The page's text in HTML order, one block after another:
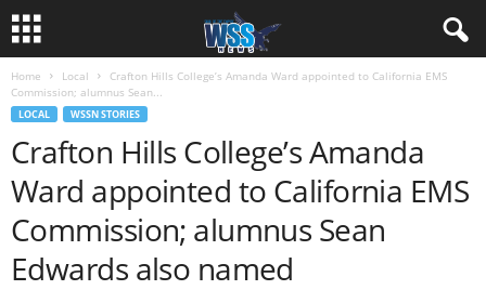
Home Local
Crafton Hills College’s Amanda Ward appointed to California EMS
Commission; alumnus Sean...
LOCAL WSSN STORIES
Crafton Hills College’s Amanda
Ward appointed to California EMS
Commission; alumnus Sean
Edwards also named